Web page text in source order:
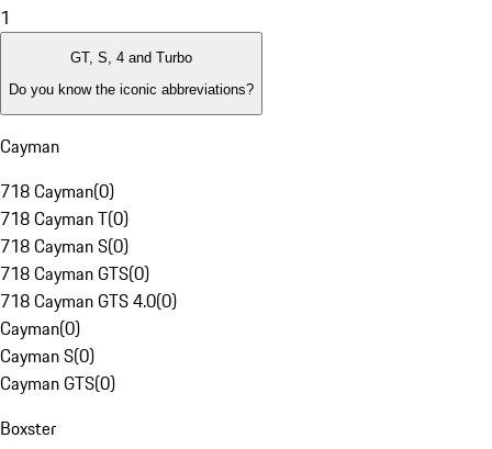
1
GT, S, 4 and Turbo
Do you know the iconic abbreviations?
Cayman
718 Cayman(0)
718 Cayman T(0)
718 Cayman S(0)
718 Cayman GTS(0)
718 Cayman GTS 4.0(0)
Cayman(0)
Cayman S(0)
Cayman GTS(0)
Boxster